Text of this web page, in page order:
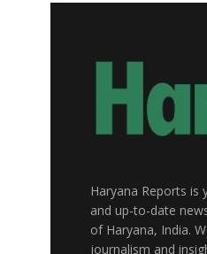
Haryana Reports is
and up-to-date
of Haryana, India.
journalism and